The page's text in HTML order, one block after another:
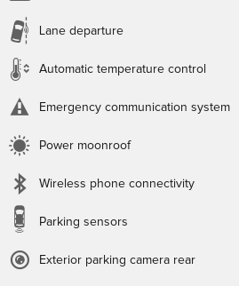
Lane departure
Automatic temperature control
Emergency communication system
Power moonroof
Wireless phone connectivity
Parking sensors
Exterior parking camera rear